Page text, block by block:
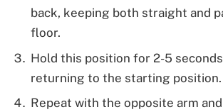
back, keeping both straight and
floor.
Hold this position for 2-5
returning to the starting position.
Repeat with the opposite arm